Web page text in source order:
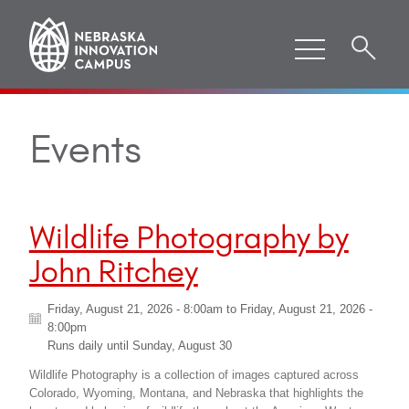
Events
Wildlife Photography by
John Ritchey
Friday, August 21, 2026 - 8:00am to Friday, August 21, 2026 -
8:00pm
Runs daily untilSunday, August 30
Wildlife Photography is a collection of images captured across
Colorado, Wyoming, Montana, and Nebraska that highlights the